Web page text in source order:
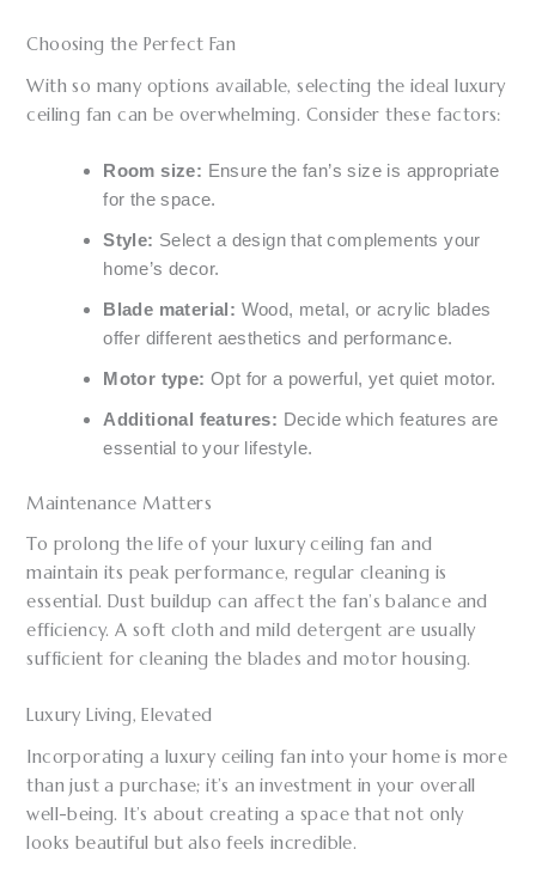
Choosing the Perfect Fan
With so many options available, selecting the ideal luxury
ceiling fan can be overwhelming. Consider these factors:
Room size: Ensure the fan’s size is appropriate
for the space.
Style: Select a design that complements your
home’s decor.
Blade material: Wood, metal, or acrylic blades
offer different aesthetics and performance.
Motor type: Opt for a powerful, yet quiet motor.
Additional features: Decide which features are
essential to your lifestyle.
Maintenance Matters
To prolong the life of your luxury ceiling fan and
maintain its peak performance, regular cleaning is
essential. Dust buildup can affect the fan’s balance and
efficiency. A soft cloth and mild detergent are usually
sufficient for cleaning the blades and motor housing.
Luxury Living, Elevated
Incorporating a luxury ceiling fan into your home is more
than just a purchase; it’s an investment in your overall
well-being. It’s about creating a space that not only
looks beautiful but also feels incredible.